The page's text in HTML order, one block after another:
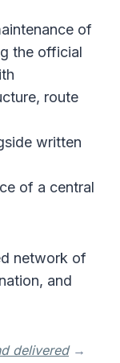
of
the official
route
written
of a central
network of
and
delivered→